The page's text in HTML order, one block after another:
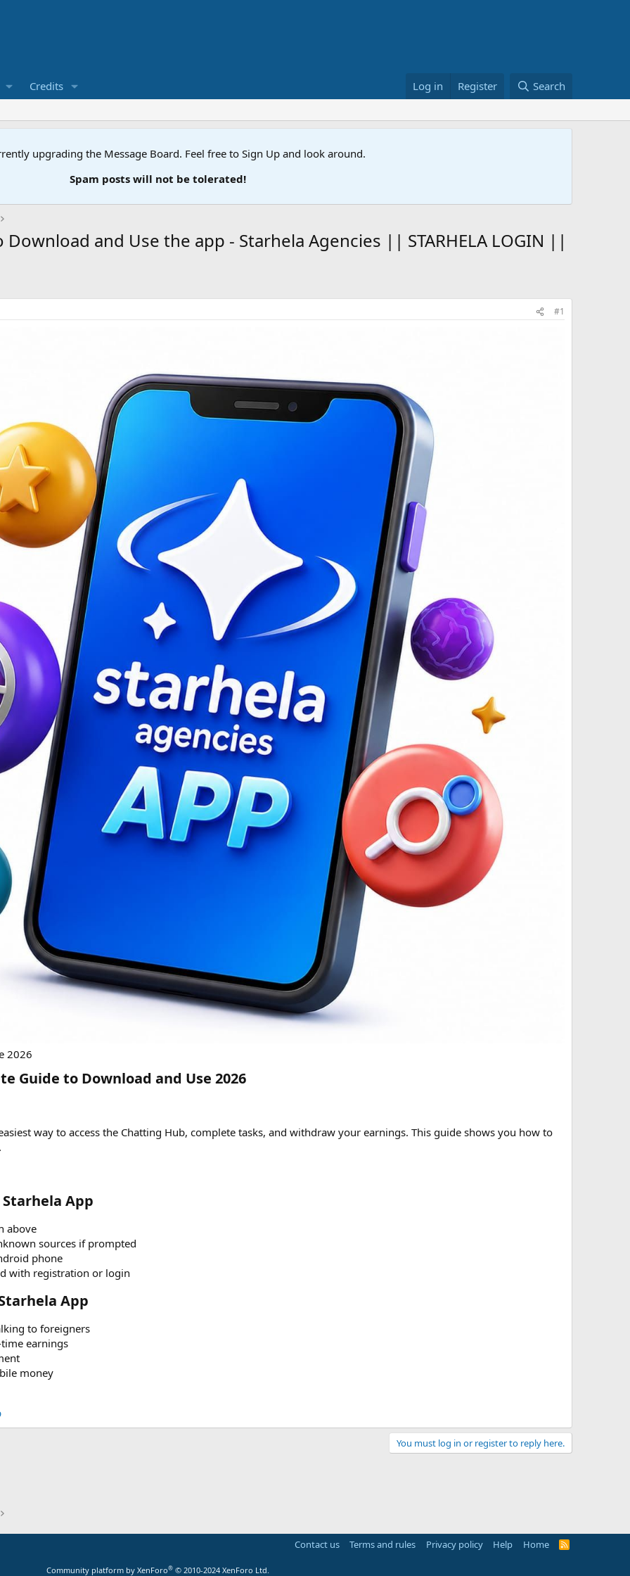
Credits Log in Register Search
upgrading the Message Board. Feel free to Sign Up and look around.
Spam posts will not be tolerated!
and Use the app - Starhela Agencies || STARHELA LOGIN ||
#1
Guide to Download and Use 2026​
way to access the Chatting Hub, complete tasks, and withdraw your earnings. This guide shows you how to
App​
above
sources if prompted
phone
with registration or login
App​
to foreigners
earnings
money
You must log in or register to reply here.
Contact us Terms and rules Privacy policy Help Home
R
Community platform by XenForo® © 2010-2024 XenForo Ltd.